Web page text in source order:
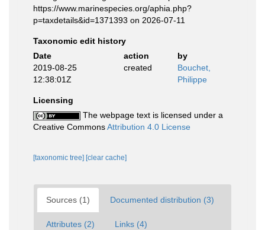
https://www.marinespecies.org/aphia.php?
p=taxdetails&id=1371393 on 2026-07-11
Taxonomic edit history
Date
action
by
2019-08-25
12:38:01Z
created
Bouchet,
Philippe
Licensing
The webpage text is licensed under a
Creative CommonsAttribution 4.0 License
[taxonomic tree] [clear cache]
Sources (1) Documented distribution (3)
Attributes (2) Links (4)